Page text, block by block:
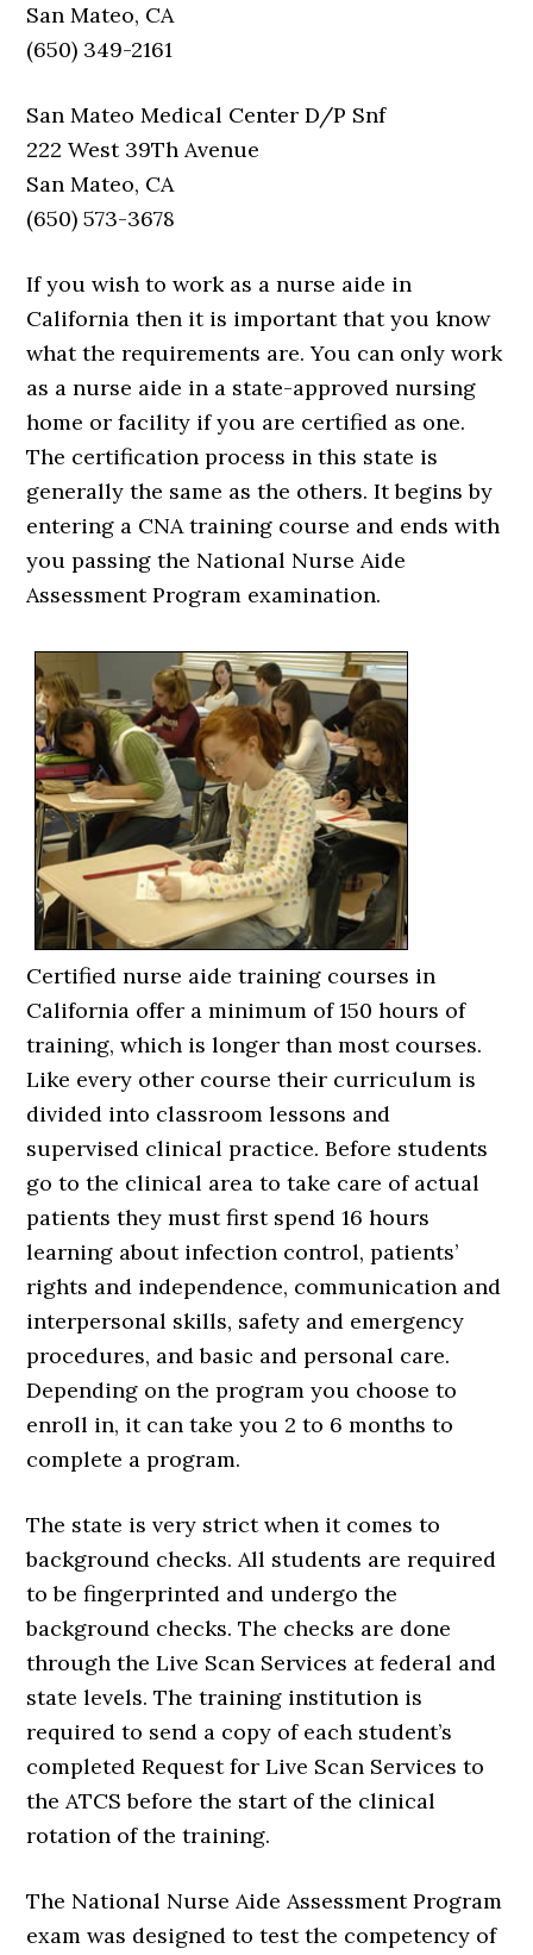
San Mateo, CA
(650) 349-2161
San Mateo Medical Center D/P Snf
222 West 39Th Avenue
San Mateo, CA
(650) 573-3678
If you wish to work as a nurse aide in
California then it is important that you know
what the requirements are. You can only work
as a nurse aide in a state-approved nursing
home or facility if you are certified as one.
The certification process in this state is
generally the same as the others. It begins by
entering a CNA training course and ends with
you passing the National Nurse Aide
Assessment Program examination.
Certified nurse aide training courses in
California offer a minimum of 150 hours of
training, which is longer than most courses.
Like every other course their curriculum is
divided into classroom lessons and
supervised clinical practice. Before students
go to the clinical area to take care of actual
patients they must first spend 16 hours
learning about infection control, patients’
rights and independence, communication and
interpersonal skills, safety and emergency
procedures, and basic and personal care.
Depending on the program you choose to
enroll in, it can take you 2 to 6 months to
complete a program.
The state is very strict when it comes to
background checks. All students are required
to be fingerprinted and undergo the
background checks. The checks are done
through the Live Scan Services at federal and
state levels. The training institution is
required to send a copy of each student’s
completed Request for Live Scan Services to
the ATCS before the start of the clinical
rotation of the training.
The National Nurse Aide Assessment Program
exam was designed to test the competency of